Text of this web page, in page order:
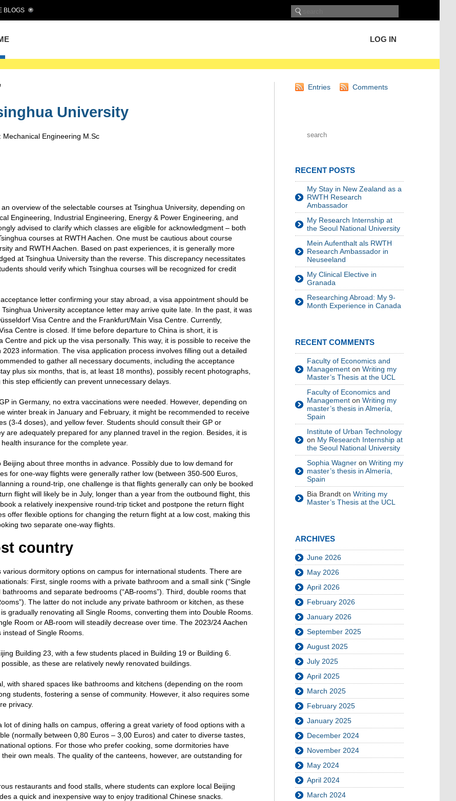
LOG IN
BLOGS
University
Engineering M.Sc
overview of the selectable courses at Tsinghua University, depending on
Engineering, Industrial Engineering, Energy & Power Engineering, and
advised to clarify which classes are eligible for acknowledgment – both
courses at RWTH Aachen. One must be cautious about course
and RWTH Aachen. Based on past experiences, it is generally more
at Tsinghua University than the reverse. This discrepancy necessitates
should verify which Tsinghua courses will be recognized for credit
letter confirming your stay abroad, a visa appointment should be
University acceptance letter may arrive quite late. In the past, it was
Visa Centre and the Frankfurt/Main Visa Centre. Currently,
Centre is closed. If time before departure to China is short, it is
and pick up the visa personally. This way, it is possible to receive the
information. The visa application process involves filling out a detailed
to gather all necessary documents, including the acceptance
plus six months, that is, at least 18 months), possibly recent photographs,
step efficiently can prevent unnecessary delays.
in Germany, no extra vaccinations were needed. However, depending on
winter break in January and February, it might be recommended to receive
(3-4 doses), and yellow fever. Students should consult their GP or
are adequately prepared for any planned travel in the region. Besides, it is
insurance for the complete year.
about three months in advance. Possibly due to low demand for
for one-way flights were generally rather low (between 350-500 Euros,
a round-trip, one challenge is that flights generally can only be booked
flight will likely be in July, longer than a year from the outbound flight, this
a relatively inexpensive round-trip ticket and postpone the return flight
offer flexible options for changing the return flight at a low cost, making this
two separate one-way flights.
country
various dormitory options on campus for international students. There are
First, single rooms with a private bathroom and a small sink (“Single
and separate bedrooms (“AB-rooms”). Third, double rooms that
The latter do not include any private bathroom or kitchen, as these
gradually renovating all Single Rooms, converting them into Double Rooms.
Room or AB-room will steadily decrease over time. The 2023/24 Aachen
of Single Rooms.
Building 23, with a few students placed in Building 19 or Building 6.
as these are relatively newly renovated buildings.
with shared spaces like bathrooms and kitchens (depending on the room
students, fostering a sense of community. However, it also requires some
privacy.
lot of dining halls on campus, offering a great variety of food options with a
(normally between 0,80 Euros – 3,00 Euros) and cater to diverse tastes,
options. For those who prefer cooking, some dormitories have
own meals. The quality of the canteens, however, are outstanding for
restaurants and food stalls, where students can explore local Beijing
a quick and inexpensive way to enjoy traditional Chinese snacks.
Entries Comments
RECENT POSTS
My Stay in New Zealand as a
RWTH Research
Ambassador
My Research Internship at
the Seoul National University
Mein Aufenthalt als RWTH
Research Ambassador in
Neuseeland
My Clinical Elective in
Granada
Researching Abroad: My 9-
Month Experience in Canada
RECENT COMMENTS
Faculty of Economics and
Management on Writing my
Master’s Thesis at the UCL
Faculty of Economics and
Management on Writing my
master’s thesis in Almería,
Spain
Institute of Urban Technology
on My Research Internship at
the Seoul National University
Sophia Wagner on Writing my
master’s thesis in Almería,
Spain
Bia Brandt on Writing my
Master’s Thesis at the UCL
ARCHIVES
June 2026
May 2026
April 2026
February 2026
January 2026
September 2025
August 2025
July 2025
April 2025
March 2025
February 2025
January 2025
December 2024
November 2024
May 2024
April 2024
March 2024